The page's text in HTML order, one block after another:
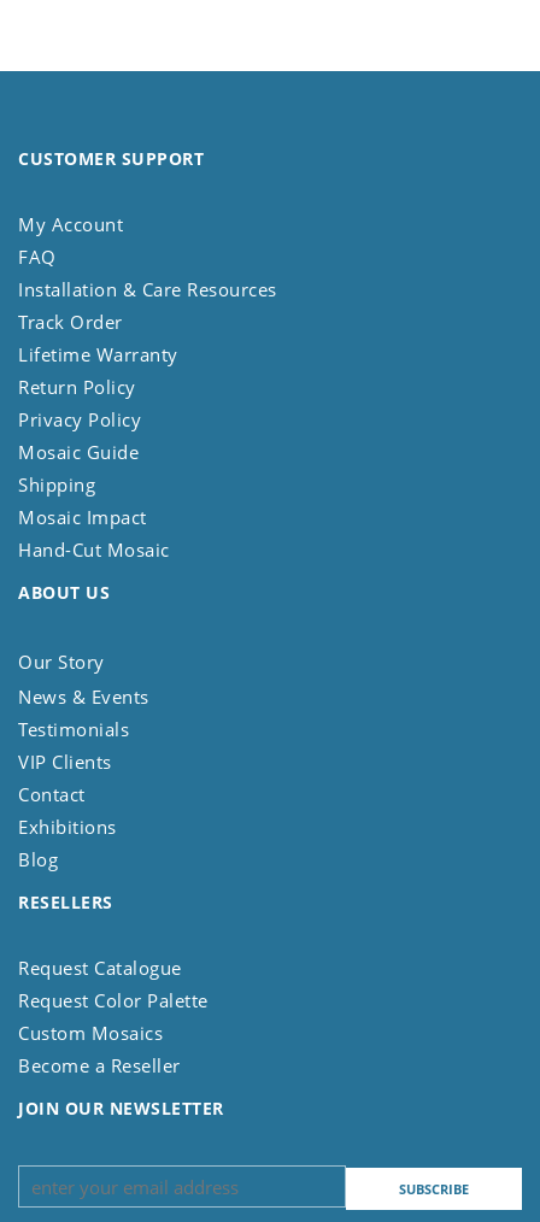
CUSTOMER SUPPORT
My Account
FAQ
Installation & Care Resources
Track Order
Lifetime Warranty
Return Policy
Privacy Policy
Mosaic Guide
Shipping
Mosaic Impact
Hand-Cut Mosaic
ABOUT US
Our Story
News & Events
Testimonials
VIP Clients
Contact
Exhibitions
Blog
RESELLERS
Request Catalogue
Request Color Palette
Custom Mosaics
Become a Reseller
JOIN OUR NEWSLETTER